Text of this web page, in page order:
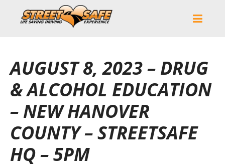
AUGUST 8, 2023 – DRUG
& ALCOHOL EDUCATION
– NEW HANOVER
COUNTY – STREETSAFE
HQ – 5PM